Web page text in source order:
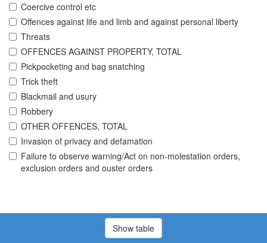
Coercive control etc
Offences against life and limb and against personal liberty
Threats
OFFENCES AGAINST PROPERTY, TOTAL
Pickpocketing and bag snatching
Trick theft
Blackmail and usury
Robbery
OTHER OFFENCES, TOTAL
Invasion of privacy and defamation
Failure to observe warning/Act on non-molestation orders,
exclusion orders and ouster orders
Show table